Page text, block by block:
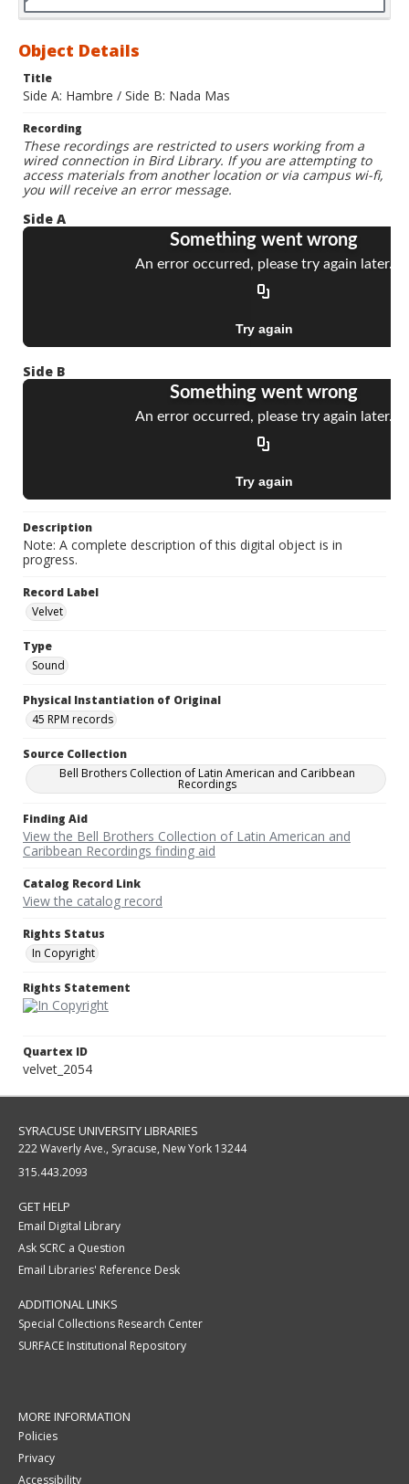
Object Details
Title
Side A: Hambre / Side B: Nada Mas
Recording
These recordings are restricted to users working from a
wired connection in Bird Library. If you are attempting to
access materials from another location or via campus wi-fi,
you will receive an error message.
Side A
Side B
Description
Note: A complete description of this digital object is in
progress.
Record Label
Velvet
Type
Sound
Physical Instantiation of Original
45 RPM records
Source Collection
Bell Brothers Collection of Latin American and Caribbean
Recordings
Finding Aid
View the Bell Brothers Collection of Latin American and
Caribbean Recordings finding aid
Catalog Record Link
View the catalog record
Rights Status
In Copyright
Rights Statement
Quartex ID
velvet_2054
SYRACUSE UNIVERSITY LIBRARIES
222 Waverly Ave., Syracuse, New York 13244
315.443.2093
GET HELP
Email Digital Library
Ask SCRC a Question
Email Libraries' Reference Desk
ADDITIONAL LINKS
Special Collections Research Center
SURFACE Institutional Repository
MORE INFORMATION
Policies
Privacy
Accessibility